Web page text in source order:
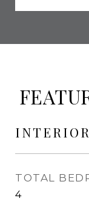
INTERIOR
TOTAL
4